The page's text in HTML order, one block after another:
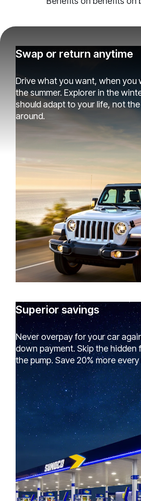
Swap or return anytime
Drive what you want, when you
the summer. Explorer in the
should adapt to your life, not
around.
Superior savings
Never overpay for your car
down payment. Skip the hidden
the pump. Save 20% more